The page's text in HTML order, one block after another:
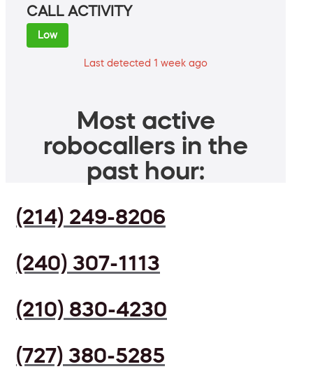
CALL ACTIVITY
Low
Last detected 1 week ago
Most active
robocallers in the
past hour:
(214) 249-8206
(240) 307-1113
(210) 830-4230
(727) 380-5285